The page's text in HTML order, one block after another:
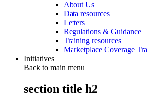
About Us
Data resources
Letters
Regulations & Guidance
Training resources
Marketplace Coverage
Initiatives
Back to main menu
section title h2